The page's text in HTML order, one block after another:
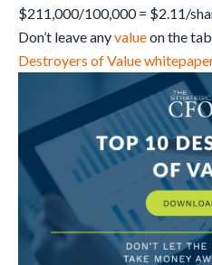
$211,000/100,000 = $2.11/
Don’t leave anyvalueon the
Destroyers of Value